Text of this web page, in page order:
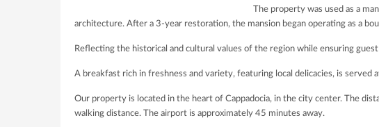
The property was used as a
architecture. After a 3-year restoration, the mansion began operating as a
Reflecting the historical and cultural values of the region while ensuring
A breakfast rich in freshness and variety, featuring local delicacies, is served
Our property is located in the heart of Cappadocia, in the city center. The
walking distance. The airport is approximately 45 minutes away.